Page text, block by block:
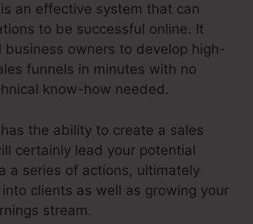
an effective system that can
to be successful online. It
business owners to develop high-
funnels in minutes with no
know-how needed.
has the ability to create a sales
certainly lead your potential
a series of actions, ultimately
clients as well as growing your
stream.